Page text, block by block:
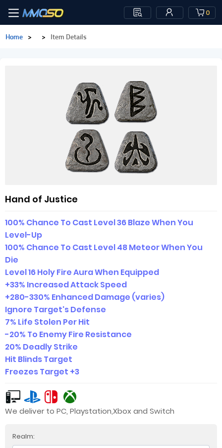
0
Home > > Item Details
Hand of Justice
100% Chance To Cast Level 36 Blaze When You
Level-Up
100% Chance To Cast Level 48 Meteor When You
Die
Level 16 Holy Fire Aura When Equipped
+33% Increased Attack Speed
+280-330% Enhanced Damage (varies)
Ignore Target's Defense
7% Life Stolen Per Hit
-20% To Enemy Fire Resistance
20% Deadly Strike
Hit Blinds Target
Freezes Target +3
We deliver to PC, Playstation,Xbox and Switch
Realm: